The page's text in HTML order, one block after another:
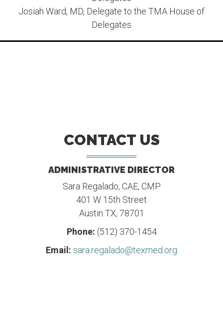
Josiah Ward, MD, Delegate to the TMA House of
Delegates
CONTACT US
ADMINISTRATIVE DIRECTOR
Sara Regalado, CAE, CMP
401 W 15th Street
Austin TX, 78701
Phone: (512) 370-1454
Email: sara.regalado@texmed.org